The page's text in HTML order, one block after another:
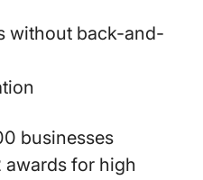
without back-and-
businesses
for high